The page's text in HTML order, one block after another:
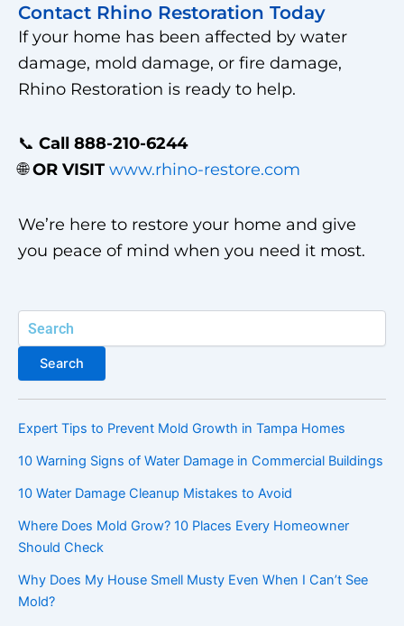
Contact Rhino Restoration Today
If your home has been affected by water
damage, mold damage, or fire damage,
Rhino Restoration is ready to help.
📞 Call 888-210-6244
🌐OR VISIT www.rhino-restore.com
We’re here to restore your home and give
you peace of mind when you need it most.
Search
Search
Expert Tips to Prevent Mold Growth in Tampa Homes
10 Warning Signs of Water Damage in Commercial Buildings
10 Water Damage Cleanup Mistakes to Avoid
Where Does Mold Grow? 10 Places Every Homeowner
Should Check
Why Does My House Smell Musty Even When I Can’t See
Mold?